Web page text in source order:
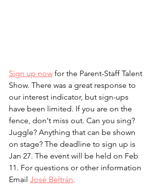
Sign up now for the Parent-Staff Talent
Show. There was a great response to
our interest indicator, but sign-ups
have been limited. If you are on the
fence, don't miss out. Can you sing?
Juggle? Anything that can be shown
on stage? The deadline to sign up is
Jan 27. The event will be held on Feb
11. For questions or other information
Email José Beltrán.